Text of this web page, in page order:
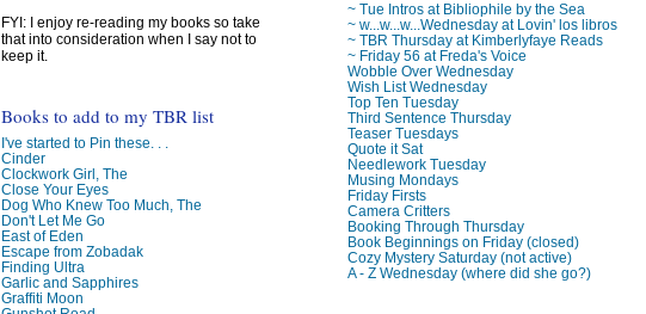
~ Tue Intros at Bibliophile by the Sea
~ w...w...w...Wednesday at Lovin' los libros
~ TBR Thursday at Kimberlyfaye Reads
~ Friday 56 at Freda's Voice
Wobble Over Wednesday
Wish List Wednesday
Top Ten Tuesday
Third Sentence Thursday
Teaser Tuesdays
Quote it Sat
Needlework Tuesday
Musing Mondays
Friday Firsts
Camera Critters
Booking Through Thursday
Book Beginnings on Friday (closed)
Cozy Mystery Saturday (not active)
A - Z Wednesday (where did she go?)
FYI: I enjoy re-reading my books so take
that into consideration when I say not to
keep it.
Books to add to my TBR list
I've started to Pin these. . .
Cinder
Clockwork Girl, The
Close Your Eyes
Dog Who Knew Too Much, The
Don't Let Me Go
East of Eden
Escape from Zobadak
Finding Ultra
Garlic and Sapphires
Graffiti Moon